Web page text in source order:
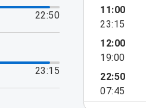
22:50
23:15
11:00
23:15
12:00
19:00
22:50
07:45